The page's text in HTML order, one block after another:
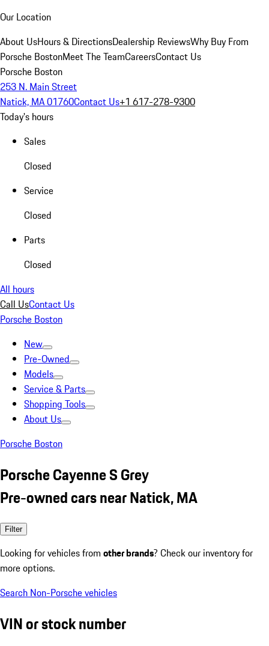
Our Location
About UsHours & DirectionsDealership ReviewsWhy Buy From
Porsche BostonMeet The TeamCareersContact Us
Porsche Boston
253 N. Main Street
Natick, MA 01760Contact Us+1 617-278-9300
Today's hours
Sales
Closed
Service
Closed
Parts
Closed
All hours
Call UsContact Us
Porsche Boston
New
Pre-Owned
Models
Service & Parts
Shopping Tools
About Us
Porsche Boston
Porsche Cayenne S Grey
Pre-owned cars near Natick, MA
Filter
Looking for vehicles from other brands? Check our inventory for
more options.
Search Non-Porsche vehicles
VIN or stock number